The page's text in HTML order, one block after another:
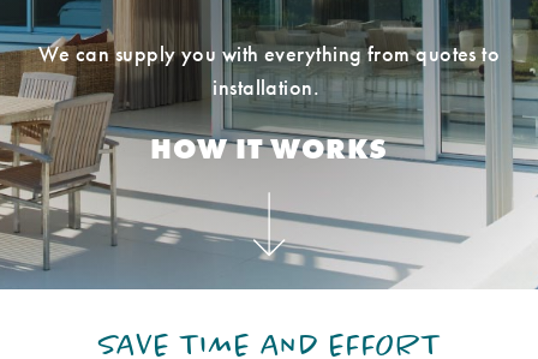
We can supply you with everything from quotes to
installation.
HOW IT WORKS
SAVE TIME AND EFFORT